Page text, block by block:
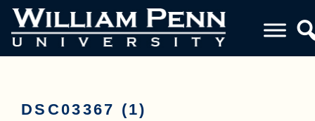
DSC03367 (1)